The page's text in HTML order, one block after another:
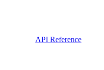
API Reference